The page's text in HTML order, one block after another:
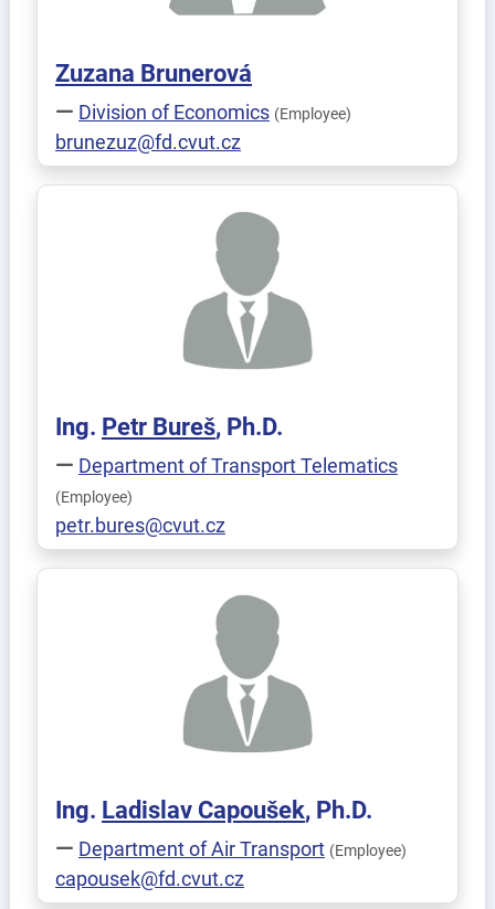
Zuzana Brunerová
Division of Economics (Employee)
brunezuz@fd.cvut.cz
Ing. Petr Bureš, Ph.D.
Department of Transport Telematics
(Employee)
petr.bures@cvut.cz
Ing. Ladislav Capoušek, Ph.D.
Department of Air Transport (Employee)
capousek@fd.cvut.cz